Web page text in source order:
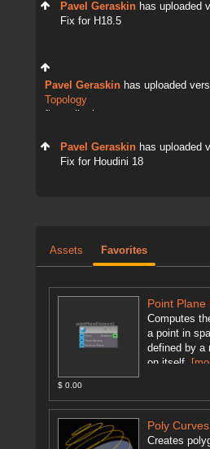
Pavel Geraskin has uploaded
Fix for H18.5
Pavel Geraskin has uploaded
Topology
Pavel Geraskin has uploaded
Fix for Houdini 18
Assets Favorites
Point Plane
Computes
a point in
defined by a
on itself.
$ 0.00
Poly
Creates